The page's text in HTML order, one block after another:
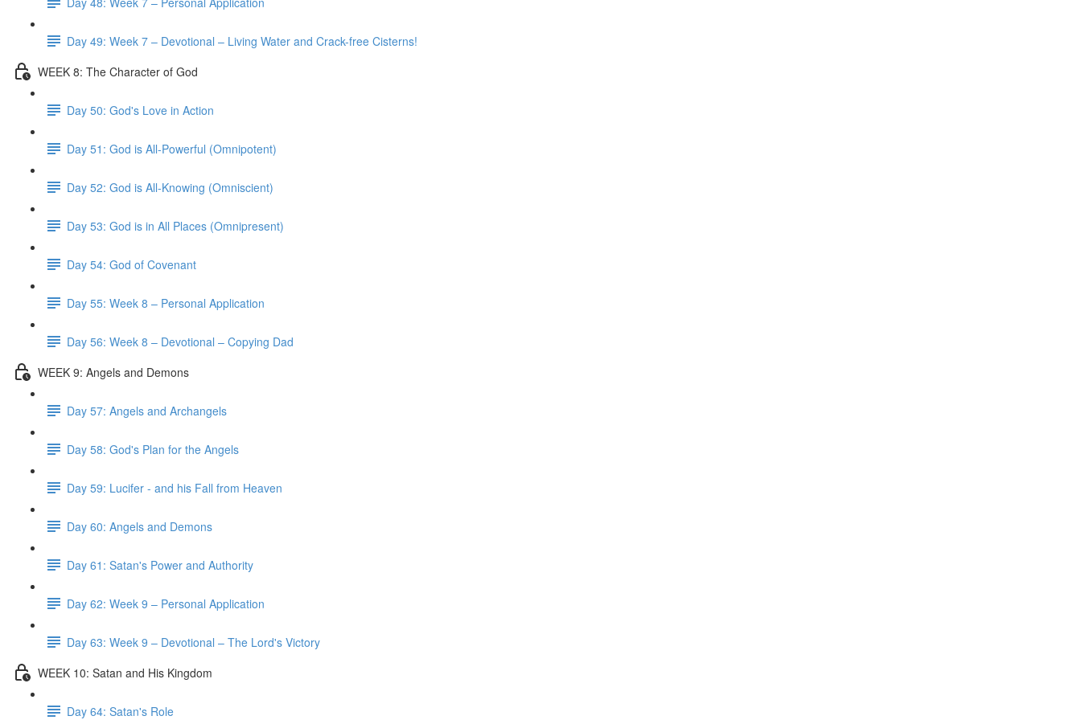
Day 49: Week 7 – Devotional – Living Water and Crack-free Cisterns!
WEEK 8: The Character of God
Day 50: God's Love in Action
Day 51: God is All-Powerful (Omnipotent)
Day 52: God is All-Knowing (Omniscient)
Day 53: God is in All Places (Omnipresent)
Day 54: God of Covenant
Day 55: Week 8 – Personal Application
Day 56: Week 8 – Devotional – Copying Dad
WEEK 9: Angels and Demons
Day 57: Angels and Archangels
Day 58: God's Plan for the Angels
Day 59: Lucifer - and his Fall from Heaven
Day 60: Angels and Demons
Day 61: Satan's Power and Authority
Day 62: Week 9 – Personal Application
Day 63: Week 9 – Devotional – The Lord's Victory
WEEK 10: Satan and His Kingdom
Day 64: Satan's Role